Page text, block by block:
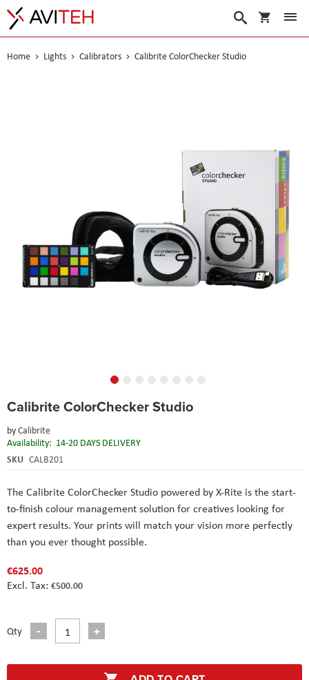
My Cart
Search
Home Lights Calibrators Calibrite ColorChecker Studio
Calibrite ColorChecker Studio
byCalibrite
Availability: 14-20 DAYS DELIVERY
SKU CALB201
The Calibrite ColorChecker Studio powered by X-Rite is the start-
to-finish colour management solution for creatives looking for
expert results. Your prints will match your vision more perfectly
than you ever thought possible.
€625.00
€500.00
Qty
to
beginning
of
the